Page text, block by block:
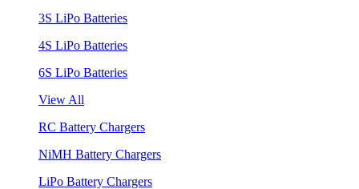
3S LiPo Batteries
4S LiPo Batteries
6S LiPo Batteries
View All
RC Battery Chargers
NiMH Battery Chargers
LiPo Battery Chargers